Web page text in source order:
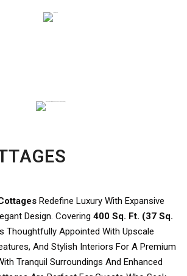
Redefine Luxury With Expansive
Design. Covering 400 Sq. Ft. (37 Sq.
Thoughtfully Appointed With Upscale
And Stylish Interiors For A Premium
Tranquil Surroundings And Enhanced